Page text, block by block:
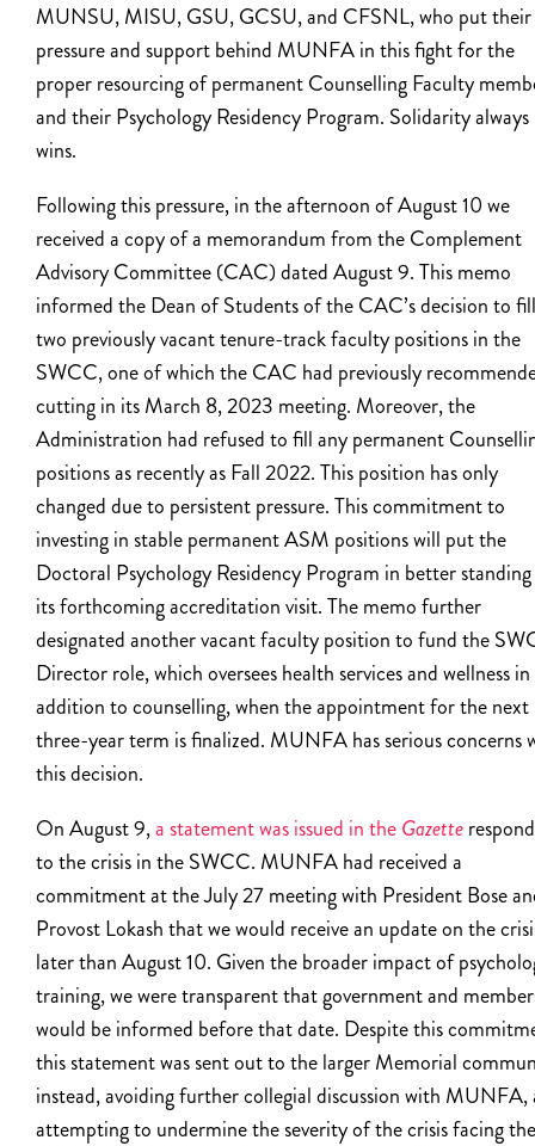
MUNSU, MISU, GSU, GCSU, and CFSNL, who put their
pressure and support behind MUNFA in this fight for the
proper resourcing of permanent Counselling Faculty
and their Psychology Residency Program. Solidarity always
wins.
Following this pressure, in the afternoon of August 10 we
received a copy of a memorandum from the Complement
Advisory Committee (CAC) dated August 9. This memo
informed the Dean of Students of the CAC’s decision to fill
two previously vacant tenure-track faculty positions in the
SWCC, one of which the CAC had previously
cutting in its March 8, 2023 meeting. Moreover, the
Administration had refused to fill any permanent
positions as recently as Fall 2022. This position has only
changed due to persistent pressure. This commitment to
investing in stable permanent ASM positions will put the
Doctoral Psychology Residency Program in better
its forthcoming accreditation visit. The memo further
designated another vacant faculty position to fund the
Director role, which oversees health services and wellness in
addition to counselling, when the appointment for the next
three-year term is finalized. MUNFA has serious concerns
this decision.
On August 9,a statement was issued in theGazette
to the crisis in the SWCC. MUNFA had received a
commitment at the July 27 meeting with President Bose
Provost Lokash that we would receive an update on the
later than August 10. Given the broader impact of
training, we were transparent that government and
would be informed before that date. Despite this
this statement was sent out to the larger Memorial
instead, avoiding further collegial discussion with MUNFA,
attempting to undermine the severity of the crisis facing the